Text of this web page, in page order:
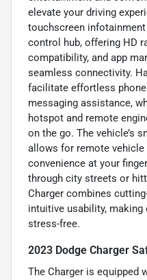
elevate your driving
touchscreen
control hub, offering HD
compatibility, and app
seamless connectivity.
facilitate effortless
messaging assistance,
hotspot and remote
on the go. The vehicle’s
allows for remote vehicle
convenience at your
through city streets or
Charger combines
intuitive usability, making
stress-free.
2023 Dodge Charger
The Charger is equipped